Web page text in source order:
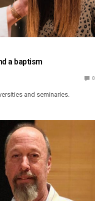
a baptism
0
and seminaries.